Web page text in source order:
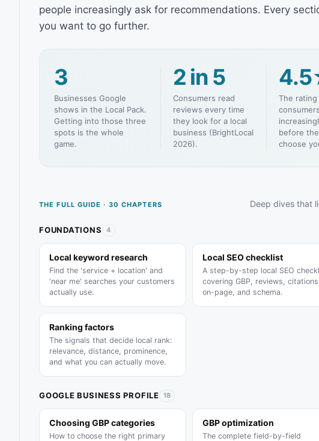
people increasingly ask for recommendations. Every
you want to go further.
3
Businesses Google
shows in the Local Pack.
Getting into those three
spots is the whole
game.
2 in 5
Consumers read
reviews every time
they look for a local
business (BrightLocal
2026).
The rating
consumers
before
choose
THE FULL GUIDE · 30 CHAPTERS Deep dives that
FOUNDATIONS 4
Local keyword research
Find the 'service + location' and
'near me' searches your customers
actually use.
Local SEO checklist
A step-by-step local SEO
covering GBP, reviews,
on-page, and schema.
Ranking factors
The signals that decide local rank:
relevance, distance, prominence,
and what you can actually move.
GOOGLE BUSINESS PROFILE 18
Choosing GBP categories
How to choose the right primary
GBP optimization
The complete field-by-field